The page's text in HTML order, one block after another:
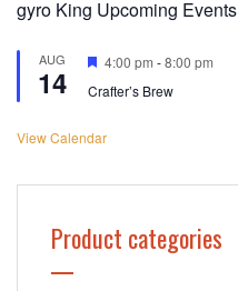
gyro King Upcoming Events
AUG
14
Featured
4:00 pm -8:00 pm
Crafter’s Brew
View Calendar
Product categories